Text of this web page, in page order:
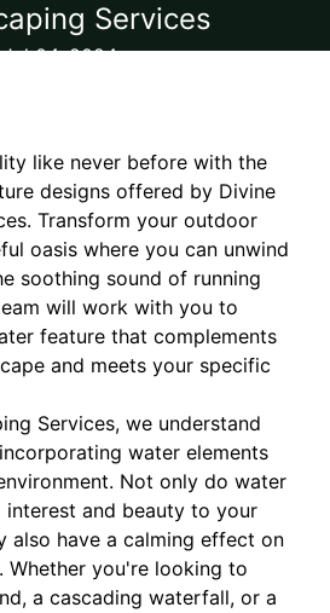
Services
Jul 04, 2024
like never before with the
designs offered by Divine
Transform your outdoor
oasis where you can unwind
soothing sound of running
will work with you to
feature that complements
and meets your specific
Services, we understand
water elements
Not only do water
interest and beauty to your
also have a calming effect on
Whether you're looking to
a cascading waterfall, or a